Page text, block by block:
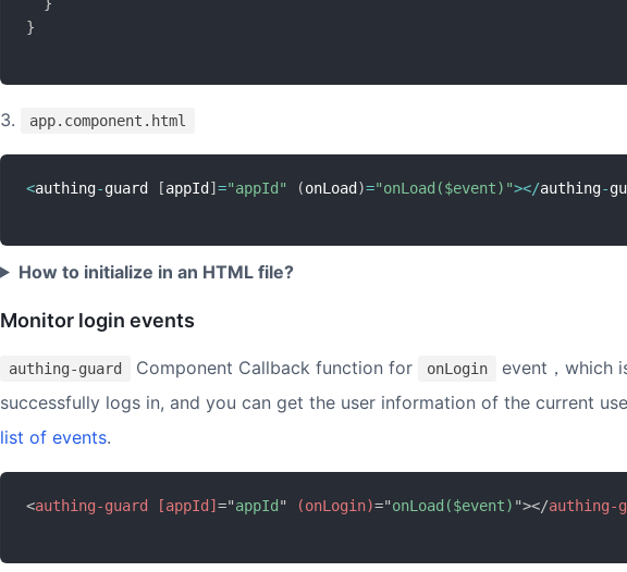
}
app.component.html
<authing-guard [appId ] ="appId" (onLoad )="onLoad($event)"></authing-
How to initialize in an HTML file?
Monitor login events
authing-guard Component Callback function for onLogin
event，which
successfully logs in, and you can get the user information of the current
list of events.
<authing-guard [appId] ="appId " (onLogin)="onLoad($event) "></authing-